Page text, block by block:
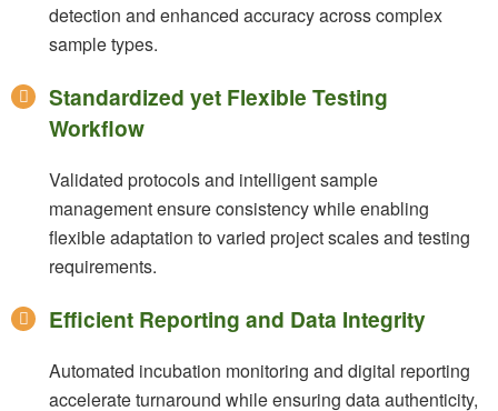
detection and enhanced accuracy across complex
sample types.
Standardized yet Flexible Testing
Workflow
Validated protocols and intelligent sample
management ensure consistency while enabling
flexible adaptation to varied project scales and testing
requirements.
Efficient Reporting and Data Integrity
Automated incubation monitoring and digital reporting
accelerate turnaround while ensuring data authenticity,